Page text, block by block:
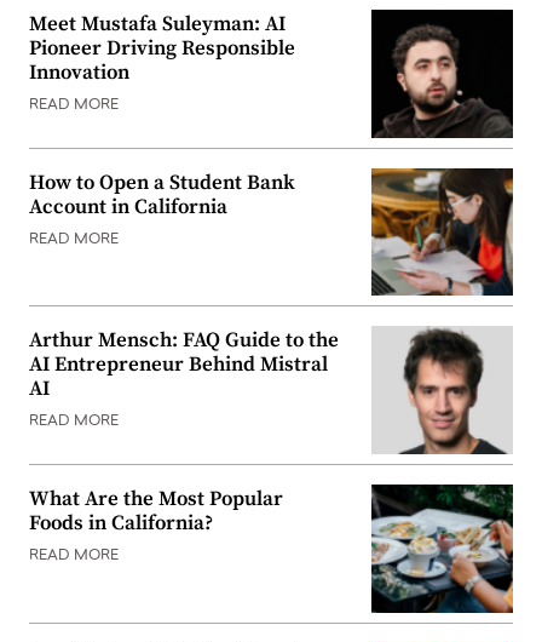
Meet Mustafa Suleyman: AI
Pioneer Driving Responsible
Innovation
READ MORE
How to Open a Student Bank
Account in California
READ MORE
Arthur Mensch: FAQ Guide to the
AI Entrepreneur Behind Mistral
AI
READ MORE
What Are the Most Popular
Foods in California?
READ MORE